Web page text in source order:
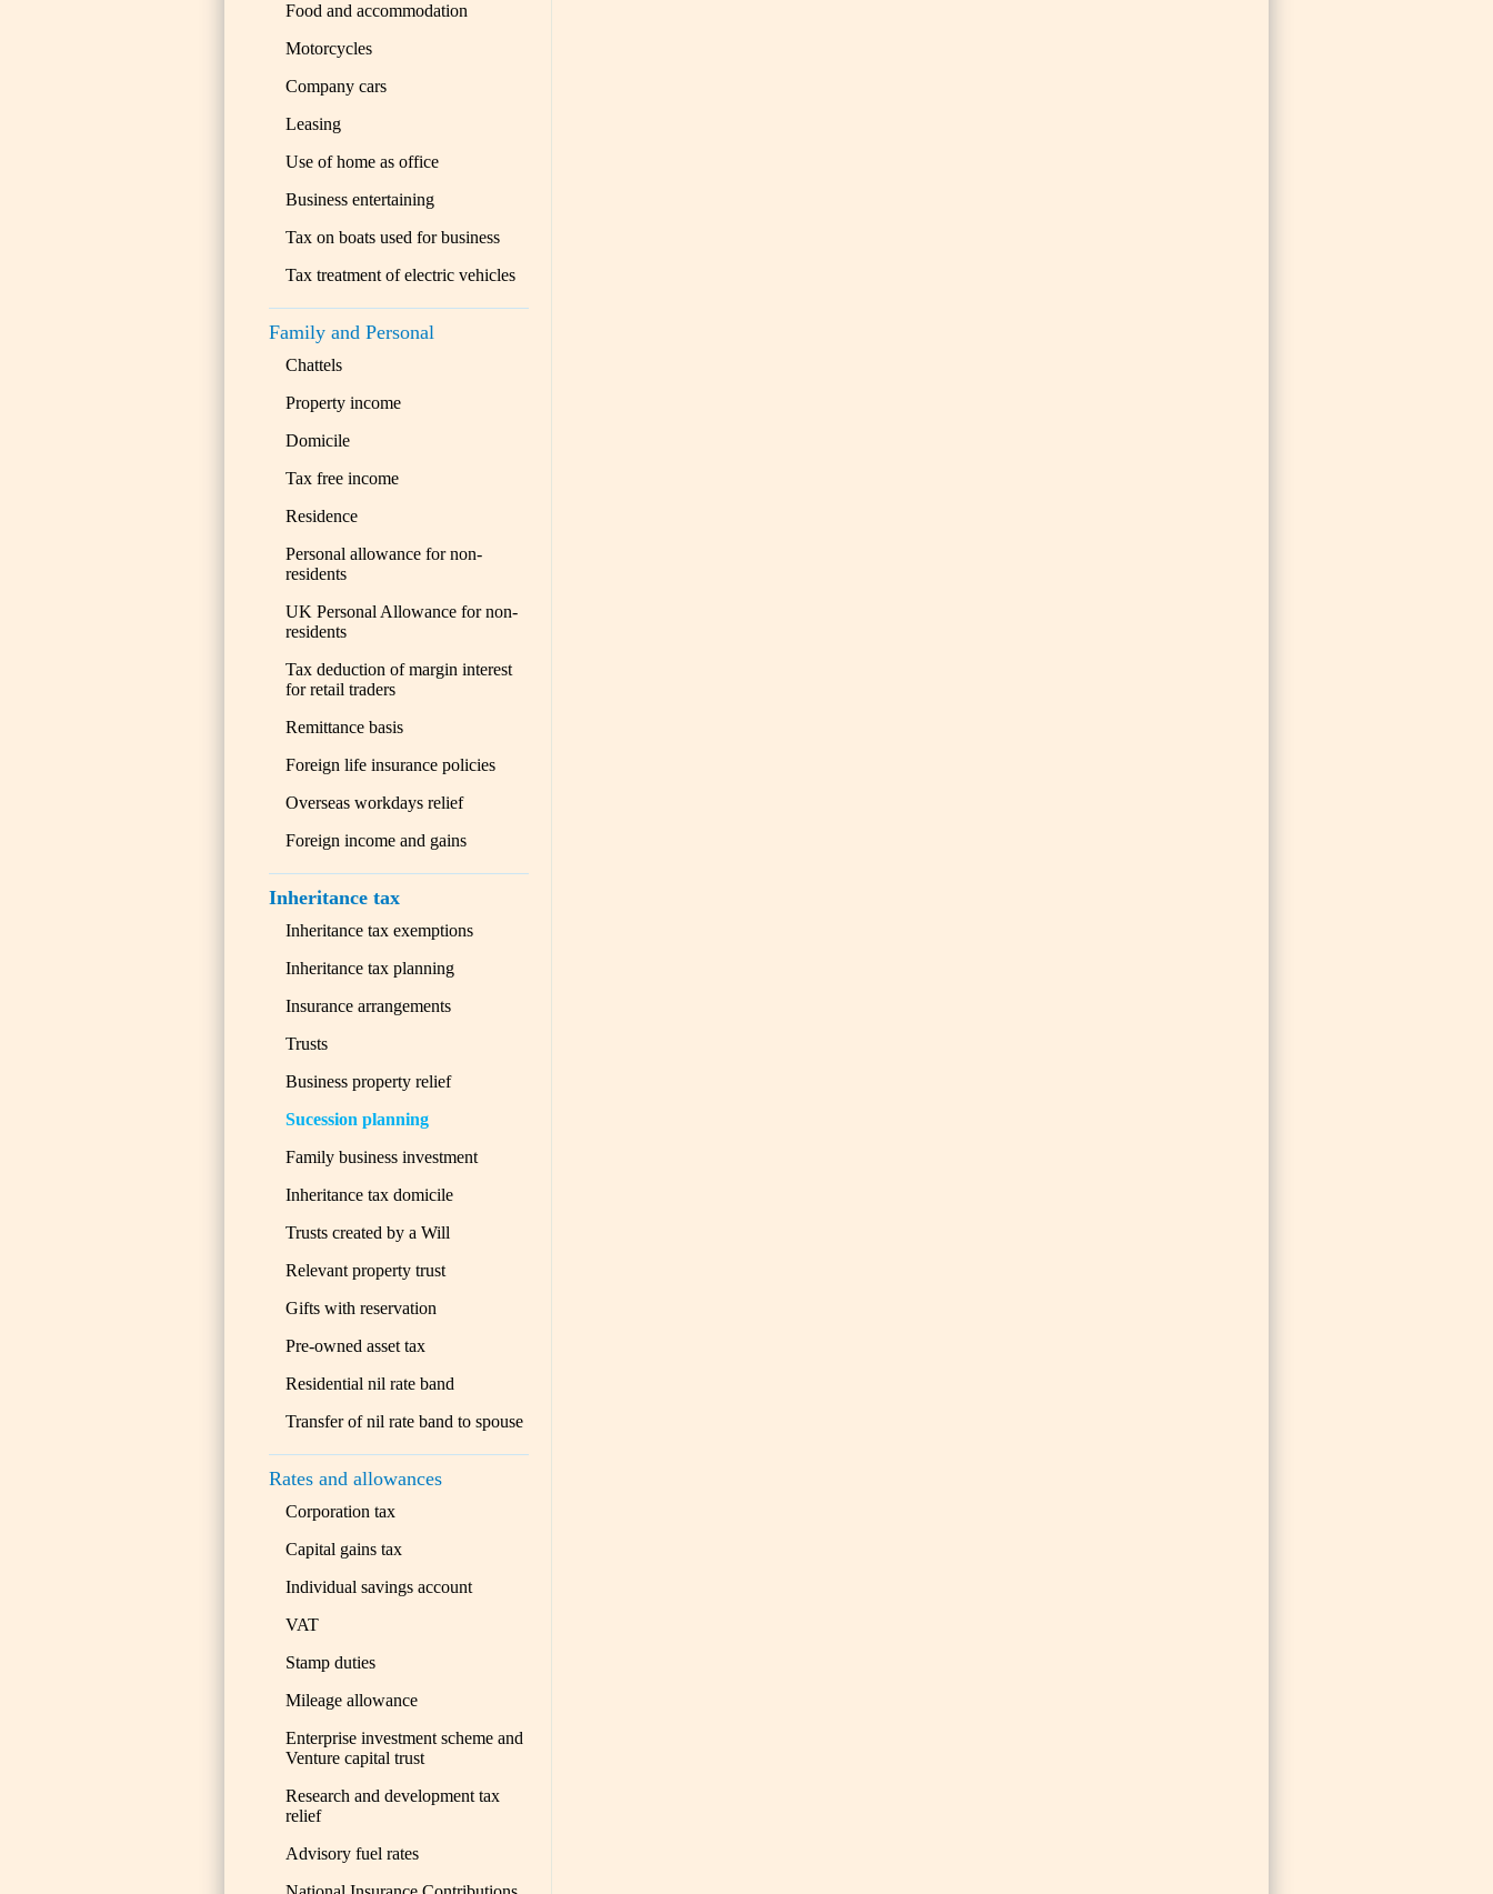
Food and accommodation
Motorcycles
Company cars
Leasing
Use of home as office
Business entertaining
Tax on boats used for business
Tax treatment of electric vehicles
Family and Personal
Chattels
Property income
Domicile
Tax free income
Residence
Personal allowance for non-
residents
UK Personal Allowance for non-
residents
Tax deduction of margin interest
for retail traders
Remittance basis
Foreign life insurance policies
Overseas workdays relief
Foreign income and gains
Inheritance tax
Inheritance tax exemptions
Inheritance tax planning
Insurance arrangements
Trusts
Business property relief
Sucession planning
Family business investment
Inheritance tax domicile
Trusts created by a Will
Relevant property trust
Gifts with reservation
Pre-owned asset tax
Residential nil rate band
Transfer of nil rate band to spouse
Rates and allowances
Corporation tax
Capital gains tax
Individual savings account
VAT
Stamp duties
Mileage allowance
Enterprise investment scheme and
Venture capital trust
Research and development tax
relief
Advisory fuel rates